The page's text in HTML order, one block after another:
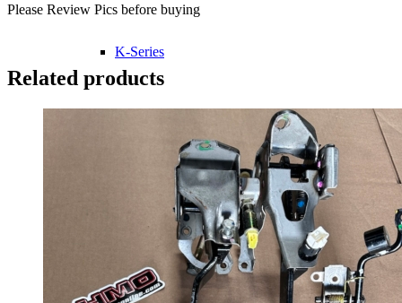
K-Series
Please Review Pics before buying
Related products